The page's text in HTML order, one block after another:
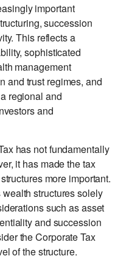
important
succession
This reflects a
sophisticated
management
and trust regimes, and
regional and
and
has not fundamentally
it has made the tax
more important.
structures solely
such as asset
and succession
the Corporate Tax
of the structure.